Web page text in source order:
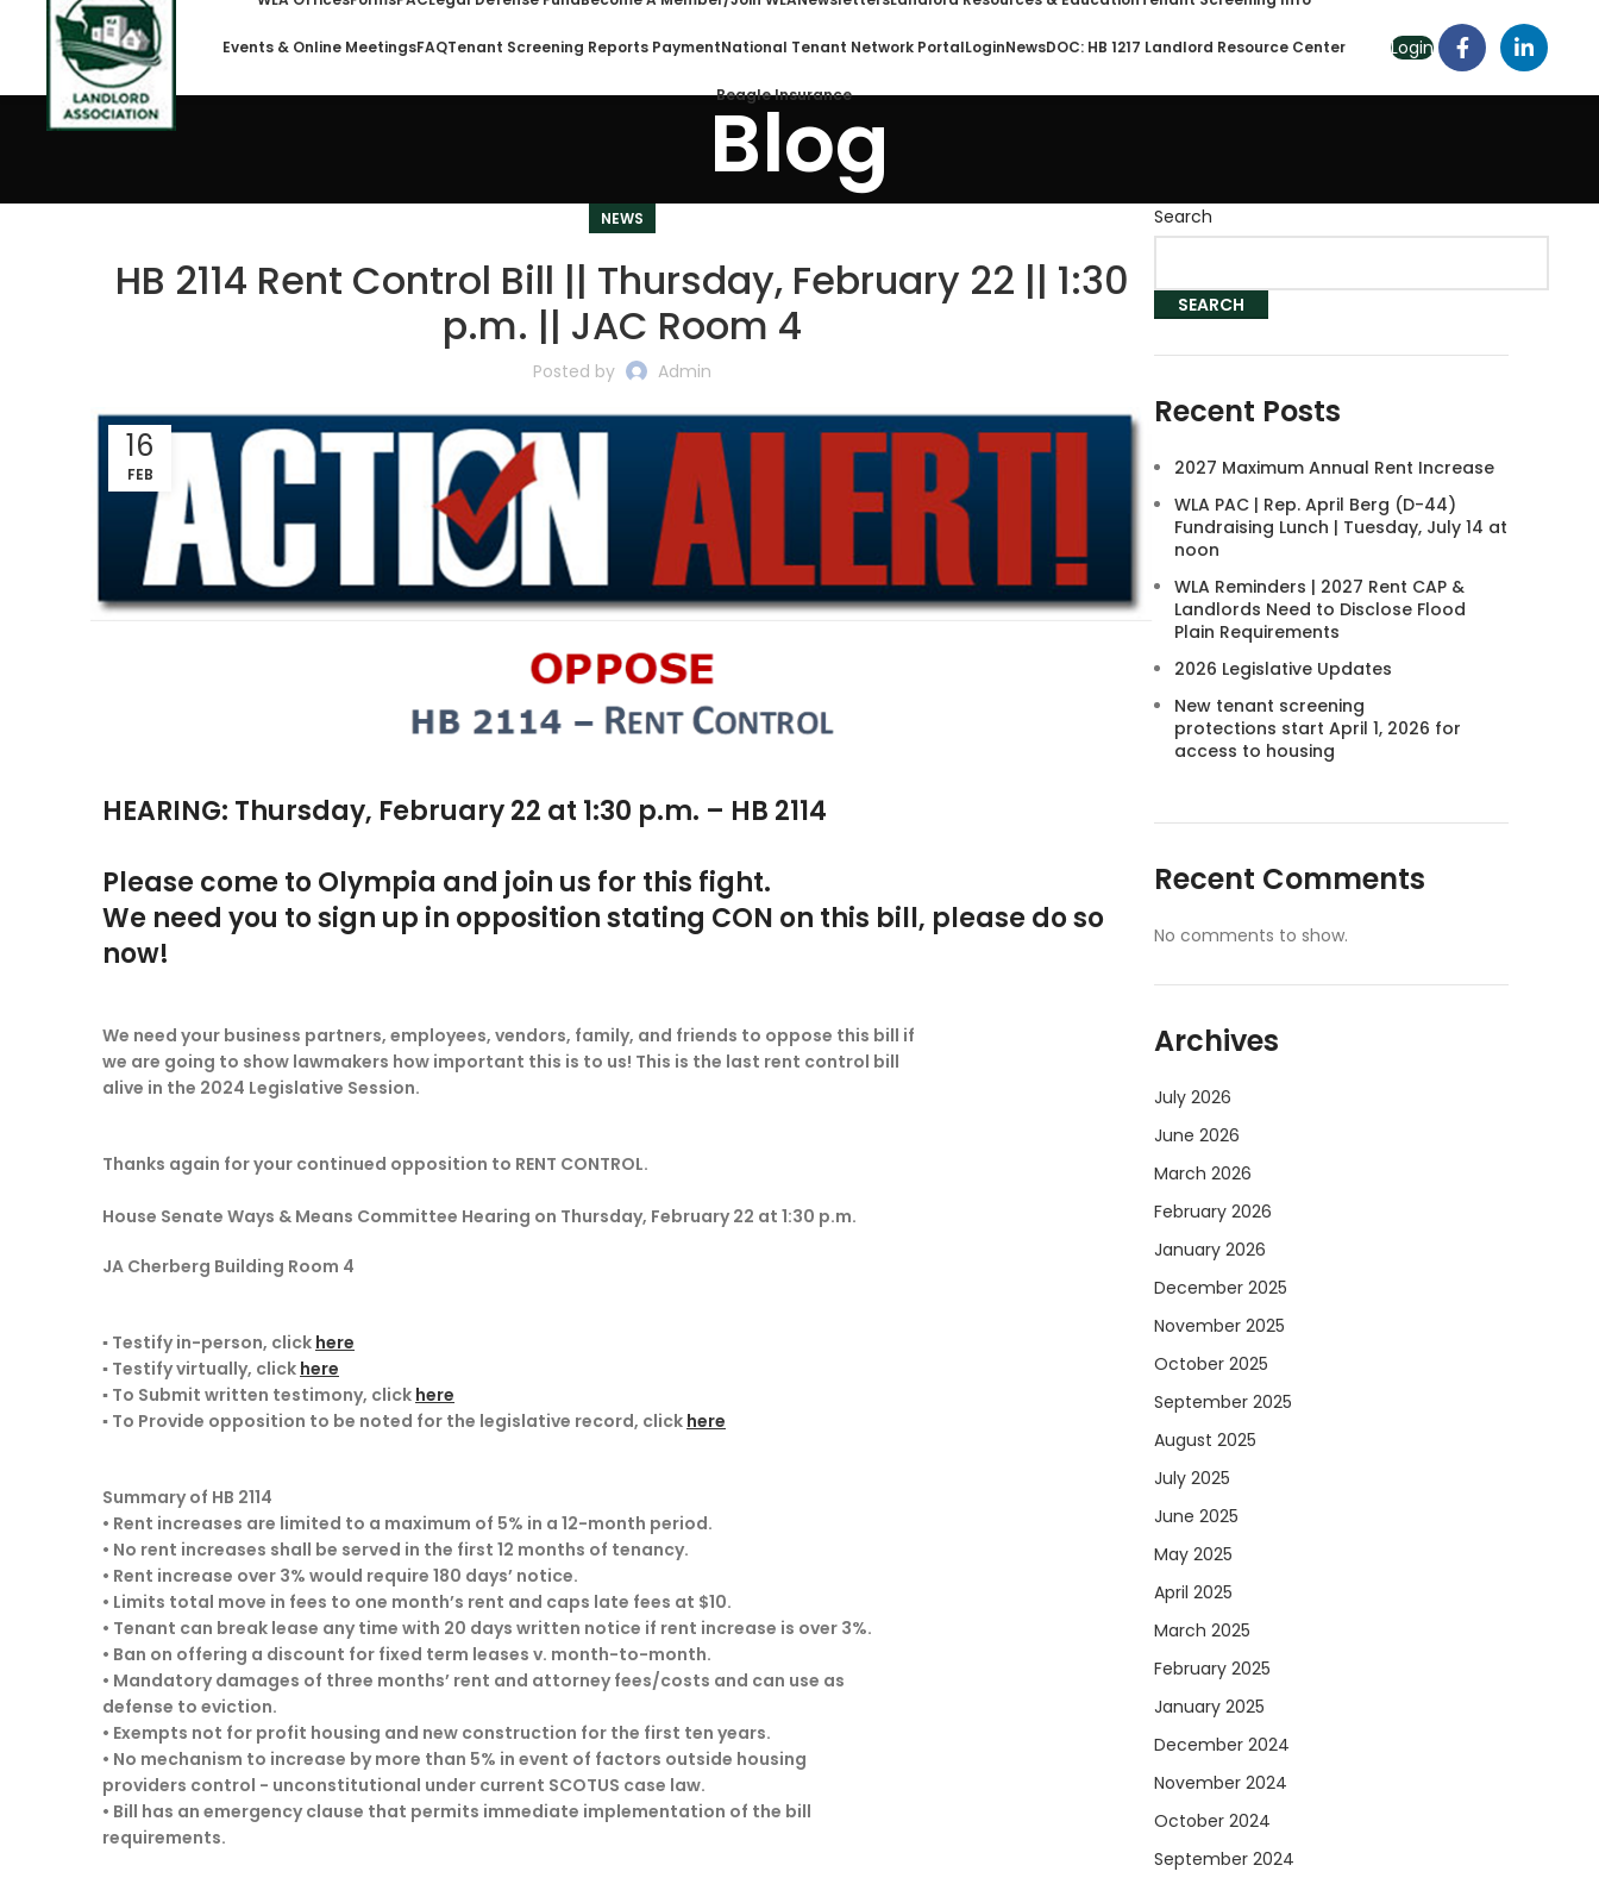
Events & Online MeetingsFAQTenant Screening Reports PaymentNational Tenant Network PortalLoginNewsDOC: HB 1217 Landlord Resource Center
Beagle Insurance
Login
Blog
NEWS
HB 2114 Rent Control Bill || Thursday, February 22 || 1:30
p.m. || JAC Room 4
Posted by Admin
16
FEB
HEARING: Thursday, February 22 at 1:30 p.m. – HB 2114
Please come to Olympia and join us for this fight.
We need you to sign up in opposition stating CON on this bill, please do so
now!
We need your business partners, employees, vendors, family, and friends to oppose this bill if
we are going to show lawmakers how important this is to us! This is the last rent control bill
alive in the 2024 Legislative Session.
Thanks again for your continued opposition to RENT CONTROL.
House Senate Ways & Means Committee Hearing on Thursday, February 22 at 1:30 p.m.
JA Cherberg Building Room 4
▪ Testify in-person, click here
▪ Testify virtually, click here
▪ To Submit written testimony, click here
▪ To Provide opposition to be noted for the legislative record, click here
Summary of HB 2114
• Rent increases are limited to a maximum of 5% in a 12-month period.
• No rent increases shall be served in the first 12 months of tenancy.
• Rent increase over 3% would require 180 days’ notice.
• Limits total move in fees to one month’s rent and caps late fees at $10.
• Tenant can break lease any time with 20 days written notice if rent increase is over 3%.
• Ban on offering a discount for fixed term leases v. month-to-month.
• Mandatory damages of three months’ rent and attorney fees/costs and can use as
defense to eviction.
• Exempts not for profit housing and new construction for the first ten years.
• No mechanism to increase by more than 5% in event of factors outside housing
providers control - unconstitutional under current SCOTUS case law.
• Bill has an emergency clause that permits immediate implementation of the bill
requirements.
Search
SEARCH
Recent Posts
2027 Maximum Annual Rent Increase
WLA PAC | Rep. April Berg (D-44)
Fundraising Lunch | Tuesday, July 14 at
noon
WLA Reminders | 2027 Rent CAP &
Landlords Need to Disclose Flood
Plain Requirements
2026 Legislative Updates
New tenant screening
protections start April 1, 2026 for
access to housing
Recent Comments
No comments to show.
Archives
July 2026
June 2026
March 2026
February 2026
January 2026
December 2025
November 2025
October 2025
September 2025
August 2025
July 2025
June 2025
May 2025
April 2025
March 2025
February 2025
January 2025
December 2024
November 2024
October 2024
September 2024